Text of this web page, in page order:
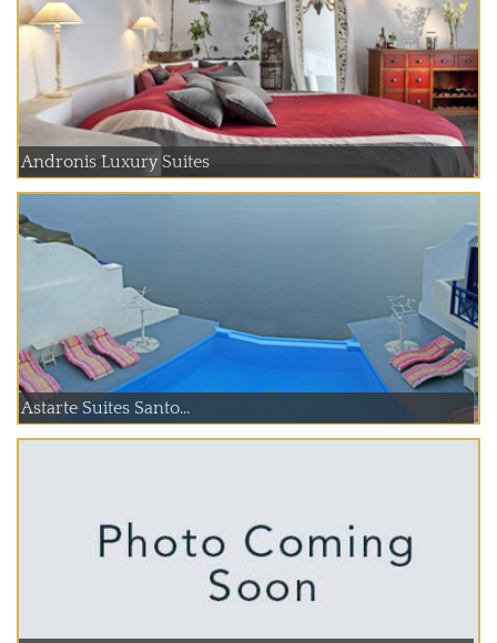
Andronis Luxury Suites
Astarte Suites Santo...